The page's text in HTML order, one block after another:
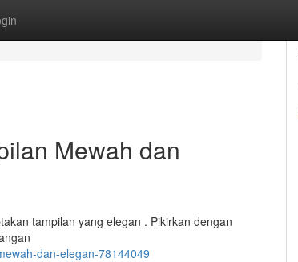
Mewah dan
tampilan yang elegan . Pikirkan dengan
dan-elegan-78144049